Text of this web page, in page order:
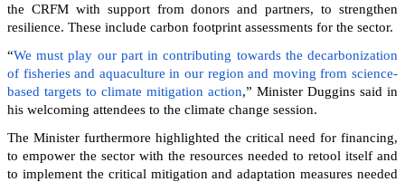
the CRFM with support from donors and partners, to strengthen
resilience. These include carbon footprint assessments for the sector.
“We must play our part in contributing towards the decarbonization
of fisheries and aquaculture in our region and moving from science-
based targets to climate mitigation action,” Minister Duggins said in
his welcoming attendees to the climate change session.
The Minister furthermore highlighted the critical need for financing,
to empower the sector with the resources needed to retool itself and
to implement the critical mitigation and adaptation measures needed